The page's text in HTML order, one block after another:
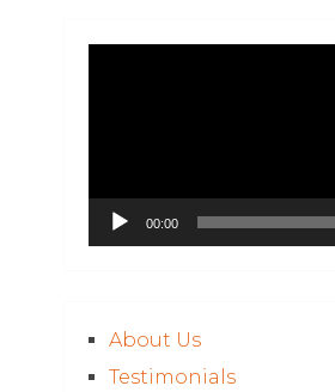
00:00
About Us
Testimonials